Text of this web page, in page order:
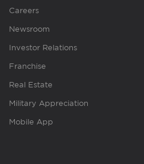
Careers
Newsroom
Investor Relations
Franchise
Real Estate
Military Appreciation
Mobile App